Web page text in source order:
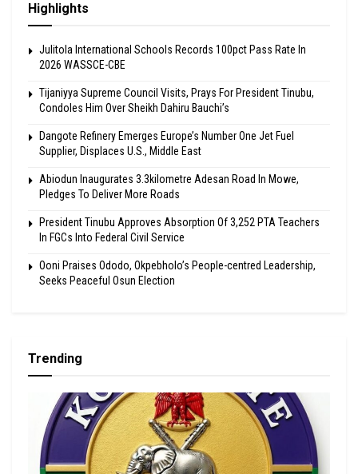
Highlights
Julitola International Schools Records 100pct Pass Rate In
2026 WASSCE-CBE
Tijaniyya Supreme Council Visits, Prays For President Tinubu,
Condoles Him Over Sheikh Dahiru Bauchi’s
Dangote Refinery Emerges Europe’s Number One Jet Fuel
Supplier, Displaces U.S., Middle East
Abiodun Inaugurates 3.3kilometre Adesan Road In Mowe,
Pledges To Deliver More Roads
President Tinubu Approves Absorption Of 3,252 PTA Teachers
In FGCs Into Federal Civil Service
Ooni Praises Ododo, Okpebholo’s People-centred Leadership,
Seeks Peaceful Osun Election
Trending